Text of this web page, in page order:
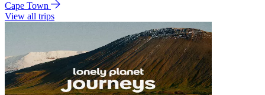
Cape Town
View all trips